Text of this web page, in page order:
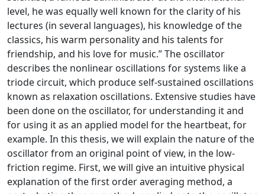
level, he was equally well known for the clarity of his
lectures (in several languages), his knowledge of the
classics, his warm personality and his talents for
friendship, and his love for music.” The oscillator
describes the nonlinear oscillations for systems like a
triode circuit, which produce self-sustained oscillations
known as relaxation oscillations. Extensive studies have
been done on the oscillator, for understanding it and
for using it as an applied model for the heartbeat, for
example. In this thesis, we will explain the nature of the
oscillator from an original point of view, in the low-
friction regime. First, we will give an intuitive physical
explanation of the first order averaging method, a